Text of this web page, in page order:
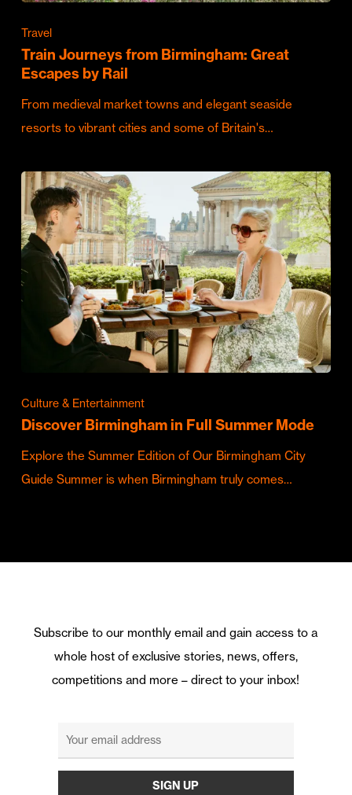
Travel
Train Journeys from Birmingham: Great
Escapes by Rail
From medieval market towns and elegant seaside
resorts to vibrant cities and some of Britain's…
Culture & Entertainment
Discover Birmingham in Full Summer Mode
Explore the Summer Edition of Our Birmingham City
Guide Summer is when Birmingham truly comes…
Subscribe to our monthly email and gain access to a
whole host of exclusive stories, news, offers,
competitions and more – direct to your inbox!